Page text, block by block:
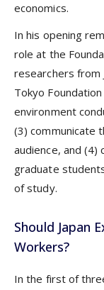
economics.
In his opening
role at the
researchers from
Tokyo
environment
(3) communicate
audience, and (4)
graduate
of study.
Should Japan
Workers?
In the first of